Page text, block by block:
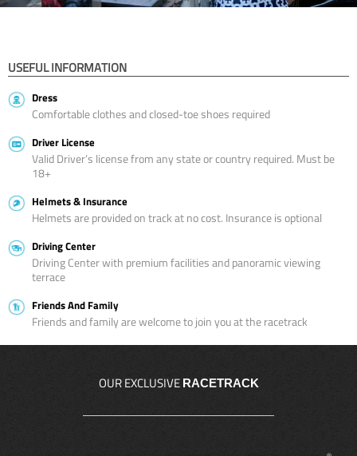
USEFUL INFORMATION
Dress
Comfortable clothes and closed-toe shoes required
Driver License
Valid Driver’s license from any state or country required. Must be
18+
Helmets & Insurance
Helmets are provided on track at no cost. Insurance is optional
Driving Center
Driving Center with premium facilities and panoramic viewing
terrace
Friends And Family
Friends and family are welcome to join you at the racetrack
OUR EXCLUSIVE RACETRACK